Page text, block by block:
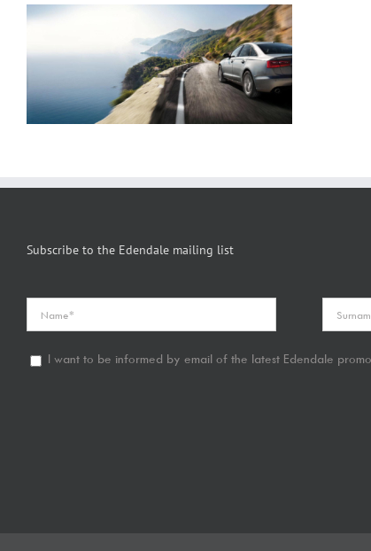
Subscribe to the Edendale mailing list
I want to be informed by email of the latest Edendale